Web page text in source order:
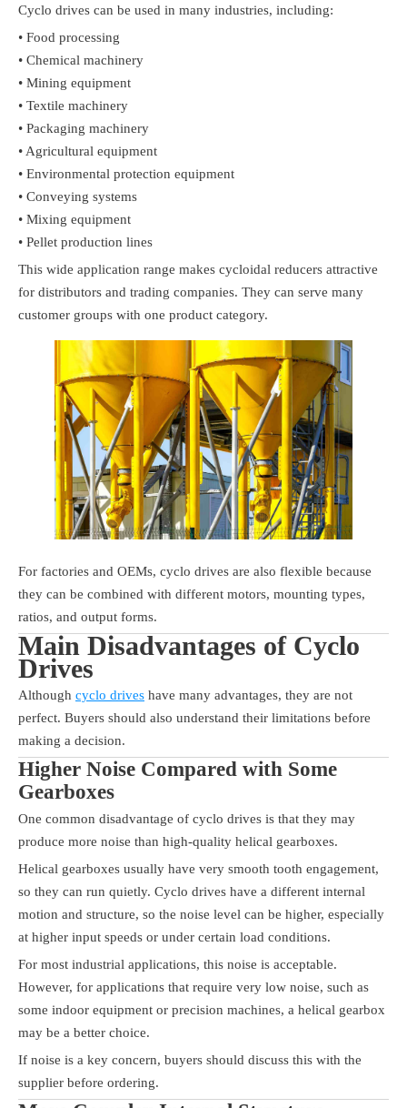
Cyclo drives can be used in many industries, including:
• Food processing
• Chemical machinery
• Mining equipment
• Textile machinery
• Packaging machinery
• Agricultural equipment
• Environmental protection equipment
• Conveying systems
• Mixing equipment
• Pellet production lines
This wide application range makes cycloidal reducers attractive
for distributors and trading companies. They can serve many
customer groups with one product category.
For factories and OEMs, cyclo drives are also flexible because
they can be combined with different motors, mounting types,
ratios, and output forms.
Main Disadvantages of Cyclo
Drives
Although cyclo drives have many advantages, they are not
perfect. Buyers should also understand their limitations before
making a decision.
Higher Noise Compared with Some
Gearboxes
One common disadvantage of cyclo drives is that they may
produce more noise than high-quality helical gearboxes.
Helical gearboxes usually have very smooth tooth engagement,
so they can run quietly. Cyclo drives have a different internal
motion and structure, so the noise level can be higher, especially
at higher input speeds or under certain load conditions.
For most industrial applications, this noise is acceptable.
However, for applications that require very low noise, such as
some indoor equipment or precision machines, a helical gearbox
may be a better choice.
If noise is a key concern, buyers should discuss this with the
supplier before ordering.